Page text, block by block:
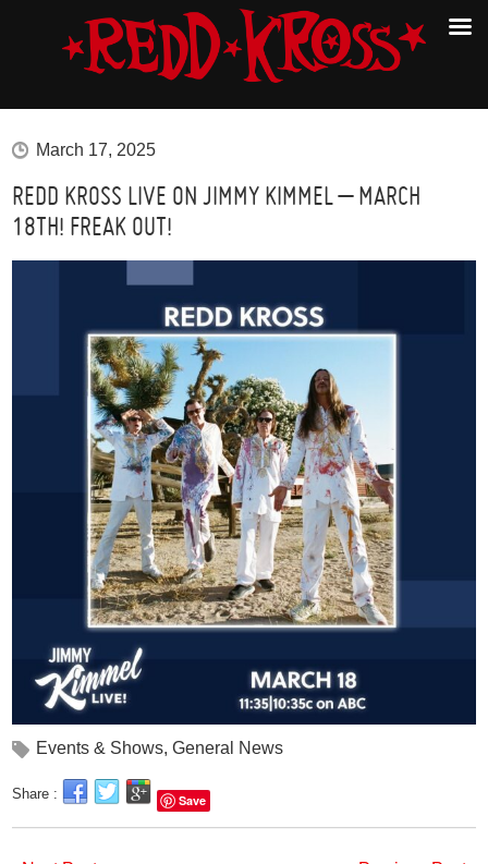
March 17, 2025
REDD KROSS LIVE ON JIMMY KIMMEL – MARCH
18TH! FREAK OUT!
Events & Shows,General News
Share : Save